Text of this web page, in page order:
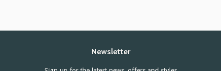
Newsletter